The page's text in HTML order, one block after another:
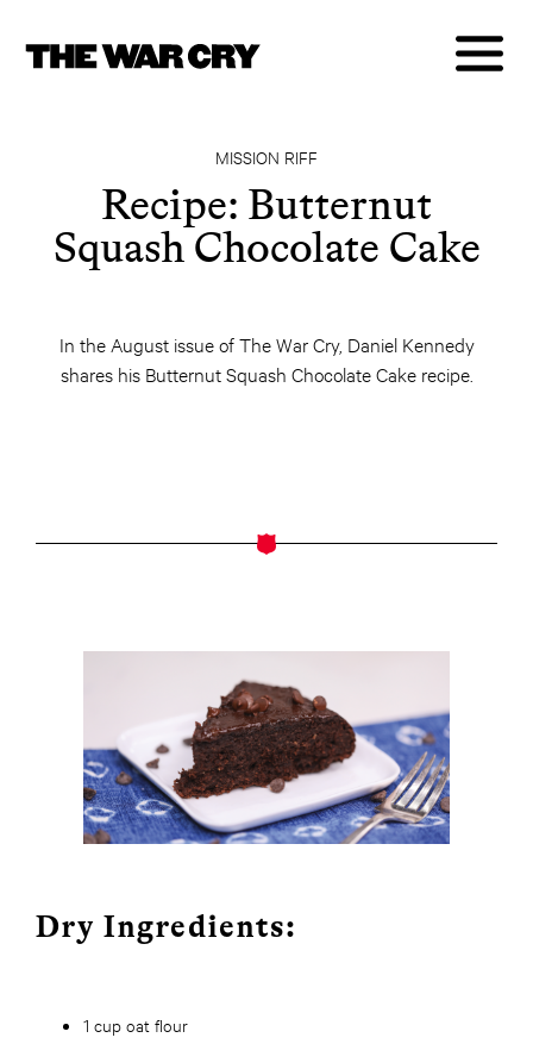
MISSION RIFF
Recipe: Butternut
Squash Chocolate Cake
In the August issue of The War Cry, Daniel Kennedy
shares his Butternut Squash Chocolate Cake recipe.
Dry Ingredients:
1 cup oat flour